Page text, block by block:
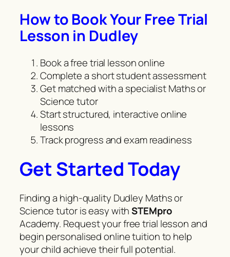
How to Book Your Free Trial
Lesson in Dudley
Book a free trial lesson online
Complete a short student assessment
Get matched with a specialist Maths or
Science tutor
Start structured, interactive online
lessons
Track progress and exam readiness
Get Started Today
Finding a high-quality Dudley Maths or
Science tutor is easy withSTEMpro
Academy. Request your free trial lesson and
begin personalised online tuition to help
your child achieve their full potential.